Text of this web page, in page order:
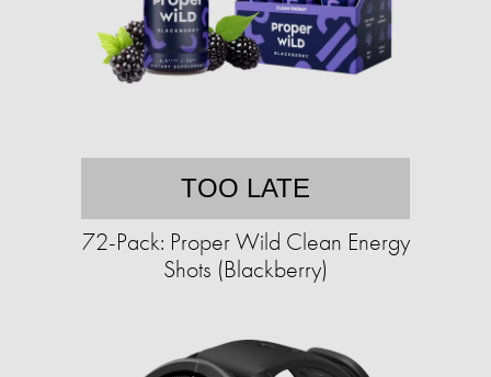
TOO LATE
72-Pack: Proper Wild Clean Energy
Shots (Blackberry)